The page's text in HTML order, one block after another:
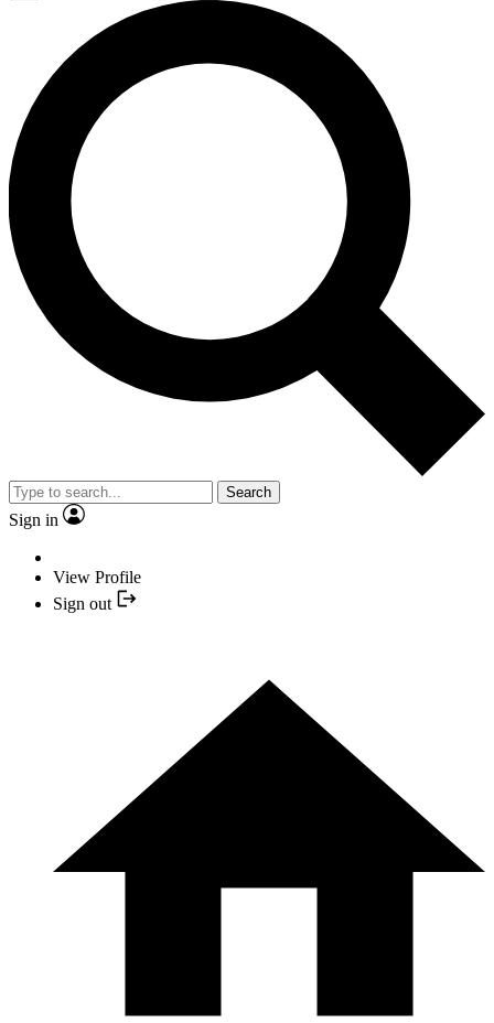
Search
Sign in
View Profile
Sign out